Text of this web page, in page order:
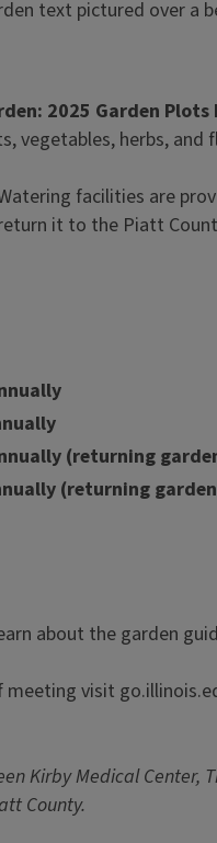
2025 Garden
vegetables, herbs,
facilities are
it to the Piatt
(returning
(returning
about the garden
visit
Kirby Medical Center,
County.